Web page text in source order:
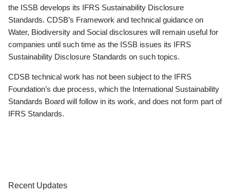
the ISSB develops its IFRS Sustainability Disclosure
Standards. CDSB’s Framework and technical guidance on
Water, Biodiversity and Social disclosures will remain useful for
companies until such time as the ISSB issues its IFRS
Sustainability Disclosure Standards on such topics.
CDSB technical work has not been subject to the IFRS
Foundation’s due process, which the International Sustainability
Standards Board will follow in its work, and does not form part of
IFRS Standards.
Recent Updates